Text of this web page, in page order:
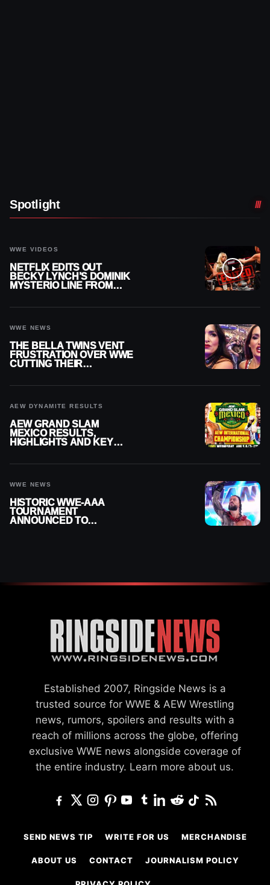
Spotlight
WWE VIDEOS
NETFLIX EDITS OUT
BECKY LYNCH’S DOMINIK
MYSTERIO LINE FROM
WWE NEWS
THE BELLA TWINS VENT
FRUSTRATION OVER WWE
CUTTING THEIR
AEW DYNAMITE RESULTS
AEW GRAND SLAM
MEXICO RESULTS,
HIGHLIGHTS AND KEY
WWE NEWS
HISTORIC WWE-AAA
TOURNAMENT
ANNOUNCED TO
Established 2007, Ringside News is a
trusted source for WWE & AEW Wrestling
news, rumors, spoilers and results with a
reach of millions across the globe, offering
exclusive WWE news alongside coverage of
the entire industry. Learn more about us.
SEND NEWS TIP WRITE FOR US MERCHANDISE
ABOUT US CONTACT JOURNALISM POLICY